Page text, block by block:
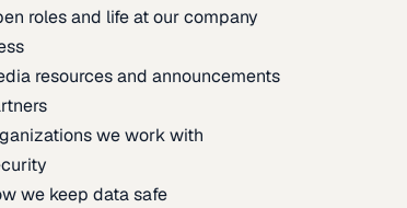
roles and life at our company
resources and announcements
we work with
we keep data safe